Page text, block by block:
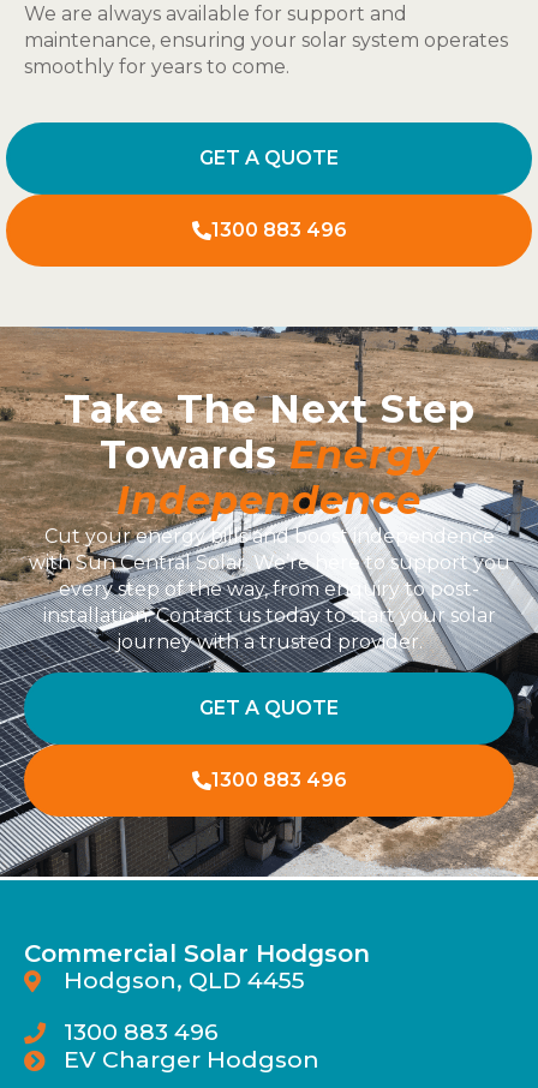
We are always available for support and
maintenance, ensuring your solar system operates
smoothly for years to come.
GET A QUOTE
1300 883 496
Take The Next Step
TowardsEnergy
Independence
Cut your energy bills and boost independence
with Sun Central Solar. We’re here to support you
every step of the way, from enquiry to post-
installation. Contact us today to start your solar
journey with a trusted provider.
GET A QUOTE
1300 883 496
Commercial Solar Hodgson
Hodgson, QLD 4455
1300 883 496
EV Charger Hodgson